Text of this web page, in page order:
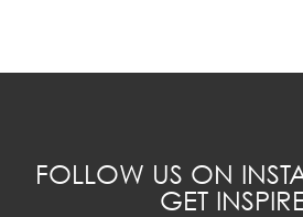
FOLLOW US ON
GET